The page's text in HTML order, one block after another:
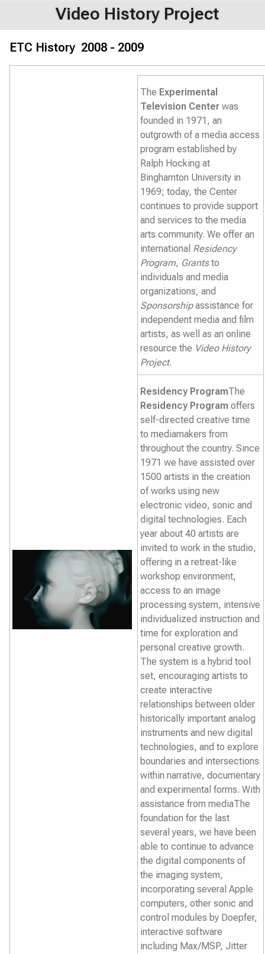
Video History Project
ETC History 2008 - 2009
The Experimental
Television Center was
founded in 1971, an
outgrowth of a media access
program established by
Ralph Hocking at
Binghamton University in
1969; today, the Center
continues to provide support
and services to the media
arts community. We offer an
international Residency
Program, Grantsto
individuals and media
organizations, and
Sponsorshipassistance for
independent media and film
artists, as well as an online
resource the Video History
Project.
Residency ProgramThe
Residency Program offers
self-directed creative time
to mediamakers from
throughout the country. Since
1971 we have assisted over
1500 artists in the creation
of works using new
electronic video, sonic and
digital technologies. Each
year about 40 artists are
invited to work in the studio,
offering in a retreat-like
workshop environment,
access to an image
processing system, intensive
individualized instruction and
time for exploration and
personal creative growth.
The system is a hybrid tool
set, encouraging artists to
create interactive
relationships between older
historically important analog
instruments and new digital
technologies, and to explore
boundaries and intersections
within narrative, documentary
and experimental forms. With
assistance from mediaThe
foundation for the last
several years, we have been
able to continue to advance
the digital components of
the imaging system,
incorporating several Apple
computers, other sonic and
control modules by Doepfer,
interactive software
including Max/MSP, Jitter